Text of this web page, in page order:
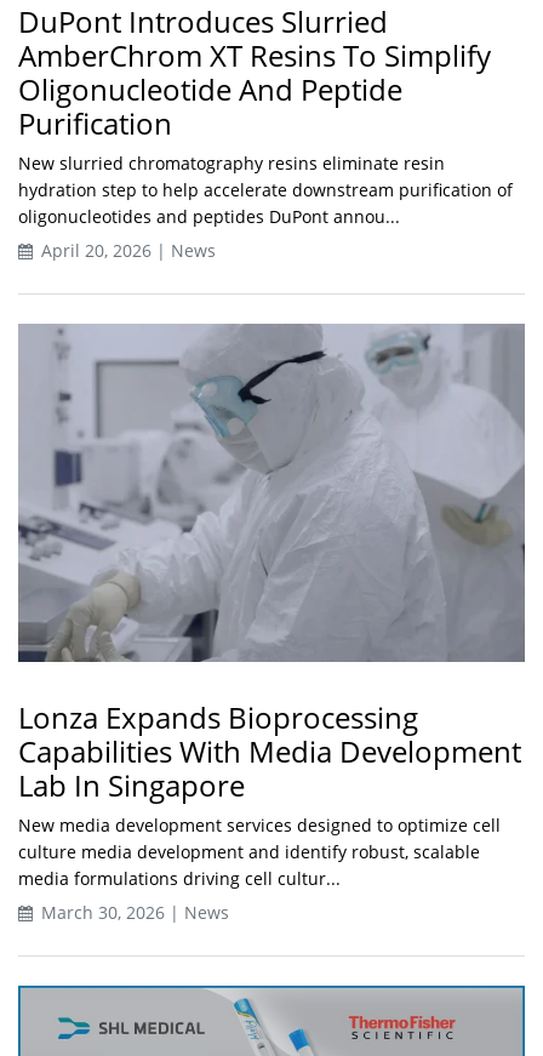
DuPont Introduces Slurried
AmberChrom XT Resins To Simplify
Oligonucleotide And Peptide
Purification
New slurried chromatography resins eliminate resin
hydration step to help accelerate downstream purification of
oligonucleotides and peptides DuPont annou...
April 20, 2026 | News
Lonza Expands Bioprocessing
Capabilities With Media Development
Lab In Singapore
New media development services designed to optimize cell
culture media development and identify robust, scalable
media formulations driving cell cultur...
March 30, 2026 | News